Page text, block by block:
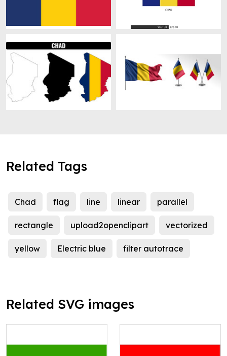
Related Tags
Chad flag line linear parallel
rectangle upload2openclipart vectorized
yellow Electric blue filter autotrace
Related SVG images